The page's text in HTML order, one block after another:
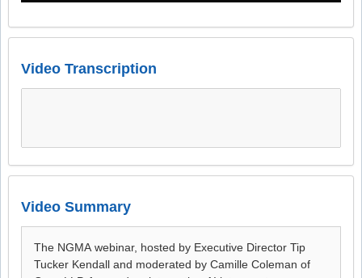
Video Transcription
Video Summary